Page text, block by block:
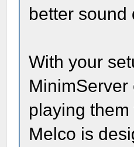
better sound
With your
playing
Melco is